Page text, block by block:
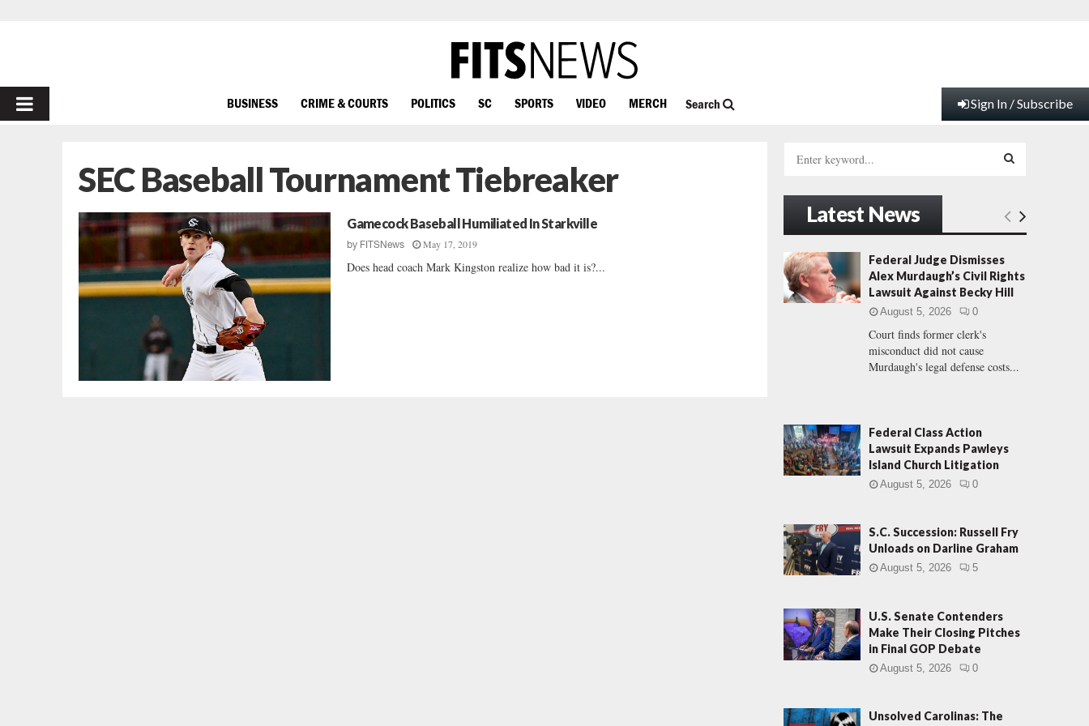
PRIMARY
BUSINESS CRIME & COURTS POLITICS SC SPORTS VIDEO MERCH Search Sign In / Subscribe
SEC Baseball Tournament Tiebreaker
Gamecock Baseball Humiliated In Starkville
by FITSNews May 17, 2019
Does head coach Mark Kingston realize how bad it is?...
h
o
:
E
A
R
Latest News
Federal Judge Dismisses
Alex Murdaugh’s Civil Rights
Lawsuit Against Becky Hill
August 5, 2026 0
Court finds former clerk's
misconduct did not cause
Murdaugh's legal defense costs...
Federal Class Action
Lawsuit Expands Pawleys
Island Church Litigation
August 5, 2026 0
S.C. Succession: Russell Fry
Unloads on Darline Graham
August 5, 2026 5
U.S. Senate Contenders
Make Their Closing Pitches
in Final GOP Debate
August 5, 2026 0
Unsolved Carolinas: The